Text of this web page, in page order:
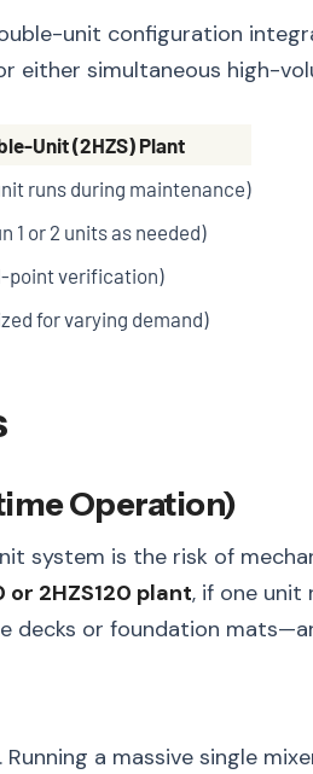
unit configuration
either simultaneous high-
Unit (2HZS) Plant
runs during maintenance)
1 or 2 units as needed)
point verification)
for varying demand)
Operation)
system is the risk of
or 2HZS120 plant, if one unit
decks or foundation
a massive single